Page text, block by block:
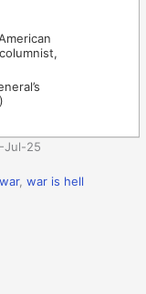
Jul-25
war,war is hell